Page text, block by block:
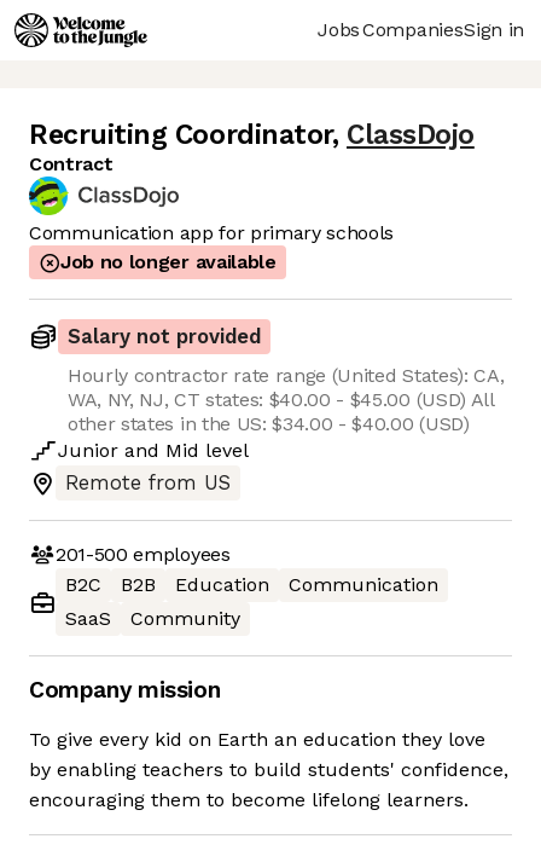
JobsCompaniesSign in
Recruiting Coordinator, ClassDojo
Contract
Communication app for primary schools
Job no longer available
Salary not provided
Hourly contractor rate range (United States): CA,
WA, NY, NJ, CT states: $40.00 - $45.00 (USD) All
other states in the US: $34.00 - $40.00 (USD)
Junior and Mid level
Remote from US
201-500 employees
B2C
B2B Education
Communication
SaaS
Community
Company mission
To give every kid on Earth an education they love
by enabling teachers to build students' confidence,
encouraging them to become lifelong learners.